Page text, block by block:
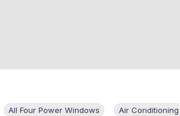
All Four Power Windows Air Conditioning